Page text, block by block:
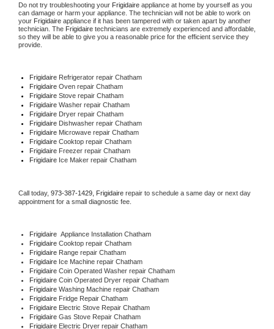
Do not try troubleshooting your Frigidaire appliance at home by yourself as you
can damage or harm your appliance. The technician will not be able to work on
your Frigidaire appliance if it has been tampered with or taken apart by another
technician. The Frigidaire technicians are extremely experienced and affordable,
so they will be able to give you a reasonable price for the efficient service they
provide.
Frigidaire Refrigerator repair Chatham
Frigidaire Oven repair Chatham
Frigidaire Stove repair Chatham
Frigidaire Washer repair Chatham
Frigidaire Dryer repair Chatham
Frigidaire Dishwasher repair Chatham
Frigidaire Microwave repair Chatham
Frigidaire Cooktop repair Chatham
Frigidaire Freezer repair Chatham
Frigidaire Ice Maker repair Chatham
Call today, 973-387-1429, Frigidaire repair to schedule a same day or next day
appointment for a small diagnostic fee.
Frigidaire Appliance Installation Chatham
Frigidaire Cooktop repair Chatham
Frigidaire Range repair Chatham
Frigidaire Ice Machine repair Chatham
Frigidaire Coin Operated Washer repair Chatham
Frigidaire Coin Operated Dryer repair Chatham
Frigidaire Washing Machine repair Chatham
Frigidaire Fridge Repair Chatham
Frigidaire Electric Stove Repair Chatham
Frigidaire Gas Stove Repair Chatham
Frigidaire Electric Dryer repair Chatham